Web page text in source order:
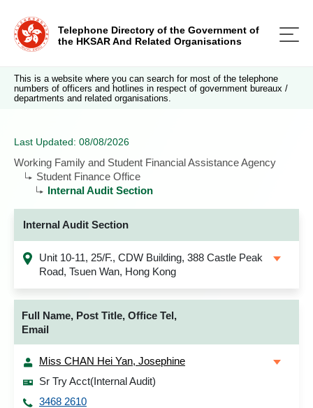
Telephone Directory of the Government of
the HKSAR And Related Organisations
This is a website where you can search for most of the telephone
numbers of officers and hotlines in respect of government bureaux /
departments and related organisations.
Last Updated: 08/08/2026
Working Family and Student Financial Assistance Agency
Student Finance Office
Internal Audit Section
Internal Audit Section
Unit 10-11, 25/F., CDW Building, 388 Castle Peak
Road, Tsuen Wan, Hong Kong
Full Name, Post Title, Office Tel,
Email
Miss CHAN Hei Yan, Josephine
Sr Try Acct(Internal Audit)
3468 2610